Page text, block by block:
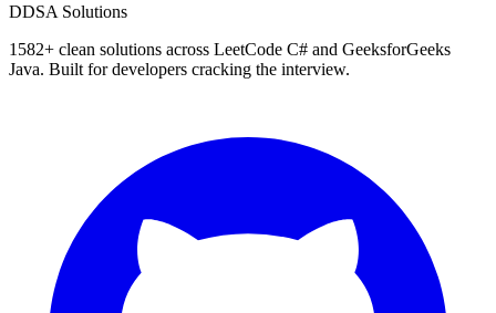
DDSA Solutions
1582+ clean solutions across LeetCode C# and GeeksforGeeks
Java. Built for developers cracking the interview.